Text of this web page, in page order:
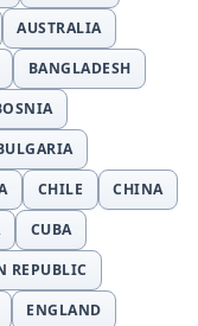
AUSTRALIA
BANGLADESH
CHILE
CHINA
CUBA
REPUBLIC
ENGLAND